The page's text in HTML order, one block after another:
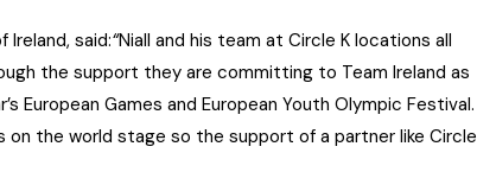
Ireland, said:“Niall and his team at Circle K locations all
the support they are committing to Team Ireland as
European Games and European Youth Olympic Festival.
the world stage so the support of a partner like Circle